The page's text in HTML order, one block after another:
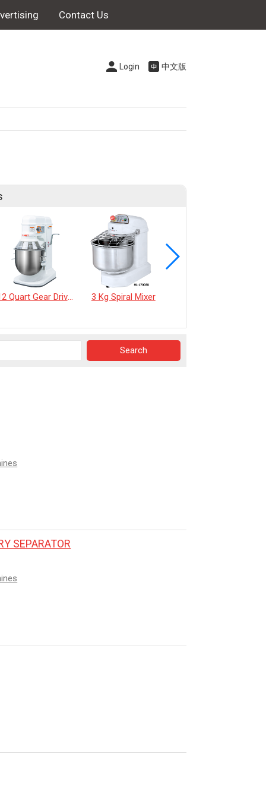
Contact Us
Login 中文版
12 Quart Gear Driven Desktop Mixer 3 Kg Spiral Mixer
SEPARATOR